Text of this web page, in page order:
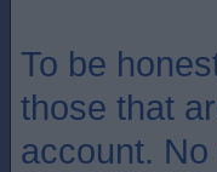
To be
those that
account.